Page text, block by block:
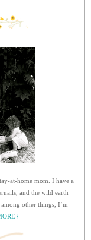
at-home mom. I have a
and the wild earth
other things, I’m